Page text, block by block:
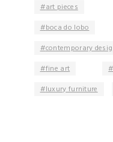
art pieces
boca do lobo
contemporary desig
fine art
luxury furniture